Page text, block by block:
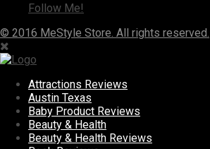
Follow Me!
© 2016 MeStyle Store. All rights reserved.
Attractions Reviews
Austin Texas
Baby Product Reviews
Beauty & Health
Beauty & Health Reviews